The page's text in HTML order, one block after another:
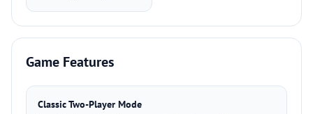
Game Features
Classic Two-Player Mode